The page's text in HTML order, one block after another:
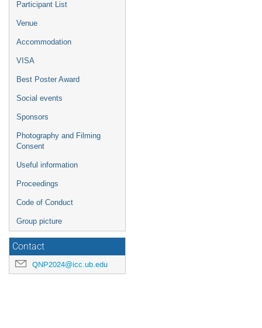
Participant List
Venue
Accommodation
VISA
Best Poster Award
Social events
Sponsors
Photography and Filming
Consent
Useful information
Proceedings
Code of Conduct
Group picture
Contact
QNP2024@icc.ub.edu